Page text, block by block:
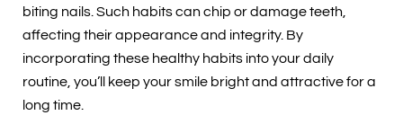
biting nails. Such habits can chip or damage teeth,
affecting their appearance and integrity. By
incorporating these healthy habits into your daily
routine, you’ll keep your smile bright and attractive for a
long time.